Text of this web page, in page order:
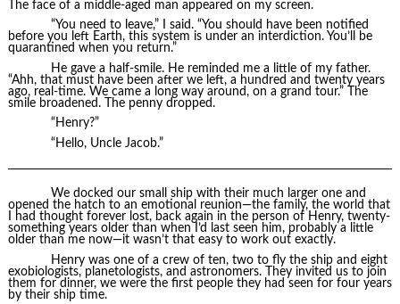
The face of a middle-aged man appeared on my screen.
“You need to leave,” I said. “You should have been notified
before you left Earth, this system is under an interdiction. You’ll be
quarantined when you return.”
He gave a half-smile. He reminded me a little of my father.
“Ahh, that must have been after we left, a hundred and twenty years
ago, real-time. We came a long way around, on a grand tour.” The
smile broadened. The penny dropped.
“Henry?”
“Hello, Uncle Jacob.”
We docked our small ship with their much larger one and
opened the hatch to an emotional reunion—the family, the world that
I had thought forever lost, back again in the person of Henry, twenty-
something years older than when I’d last seen him, probably a little
older than me now—it wasn’t that easy to work out exactly.
Henry was one of a crew of ten, two to fly the ship and eight
exobiologists, planetologists, and astronomers. They invited us to join
them for dinner, we were the first people they had seen for four years
by their ship time.